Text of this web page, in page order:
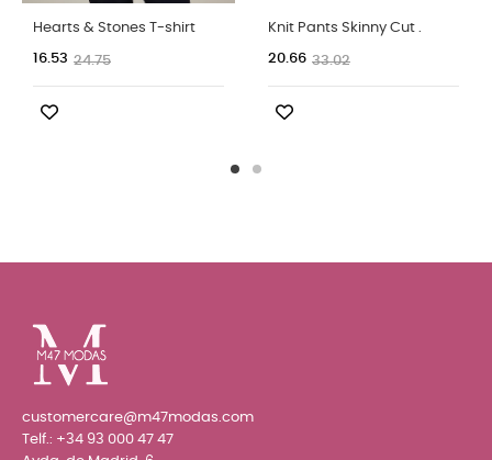
Hearts & Stones T-shirt
24.75
16.53
Knit Pants Skinny Cut .
33.02
20.66
customercare@m47modas.com
Telf.: +34 93 000 47 47